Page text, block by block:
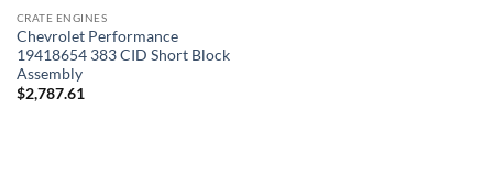
CRATE ENGINES
Chevrolet Performance
19418654 383 CID Short Block
Assembly
$2,787.61